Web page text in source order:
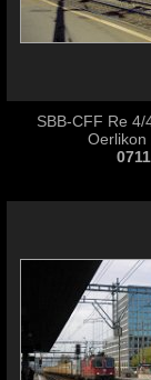
SBB-CFF Re
Oerlikon